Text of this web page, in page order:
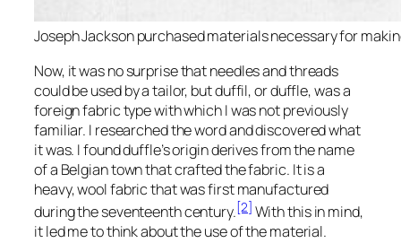
Joseph Jackson purchased materials necessary for
Now, it was no surprise that needles and threads
could be used by a tailor, but duffil, or duffle, was a
foreign fabric type with which I was not previously
familiar. I researched the word and discovered what
it was. I found duffle’s origin derives from the name
of a Belgian town that crafted the fabric. It is a
heavy, wool fabric that was first manufactured
during the seventeenth century.[2] With this in mind,
it led me to think about the use of the material.